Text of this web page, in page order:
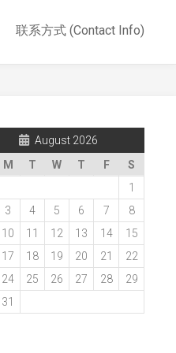
联系方式 (Contact Info)
August 2026
M T W T F
S
1
3 4 5 6 7
8
10 11 12 13 14
15
17 18 19 20 21
22
24 25 26 27 28
29
31